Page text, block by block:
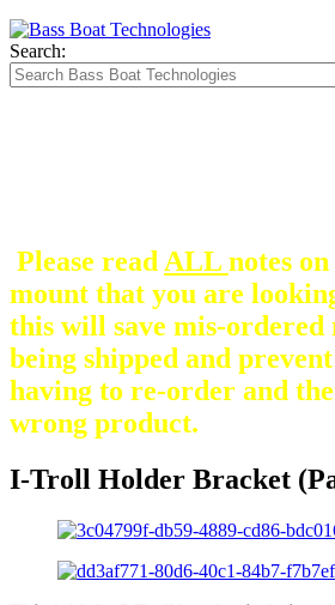
Search:
Please read ALL notes
mount that you are
this will save mis-ordered
being shipped and
having to re-order and
wrong product.
I-Troll Holder Bracket